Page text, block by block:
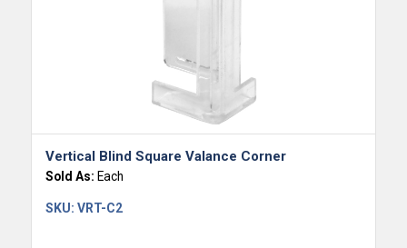
Vertical Blind Square Valance Corner
Sold As: Each
SKU: VRT-C2